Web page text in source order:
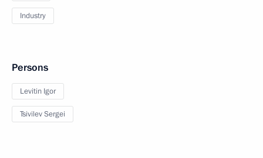
Industry
Persons
Levitin Igor
Tsivilev Sergei